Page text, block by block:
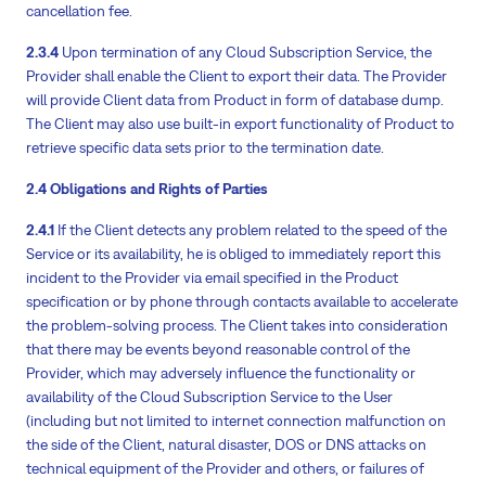
cancellation fee.
2.3.4 Upon termination of any Cloud Subscription Service, the
Provider shall enable the Client to export their data. The Provider
will provide Client data from Product in form of database dump.
The Client may also use built-in export functionality of Product to
retrieve specific data sets prior to the termination date.
2.4 Obligations and Rights of Parties
2.4.1 If the Client detects any problem related to the speed of the
Service or its availability, he is obliged to immediately report this
incident to the Provider via email specified in the Product
specification or by phone through contacts available to accelerate
the problem-solving process. The Client takes into consideration
that there may be events beyond reasonable control of the
Provider, which may adversely influence the functionality or
availability of the Cloud Subscription Service to the User
(including but not limited to internet connection malfunction on
the side of the Client, natural disaster, DOS or DNS attacks on
technical equipment of the Provider and others, or failures of